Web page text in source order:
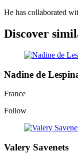
He has collaborated
Discover
Nadine de
France
Follow
Valery Savenets